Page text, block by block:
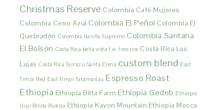
Christmas Reserve Colombia Café Mujeres
Colombia Cerro Azul Colombia El Peñol Colombia El
Quebradón Colombia Nariño Supremo Colombia Santana
El Bolsón Costa Rica bella vista f.w. tres rios Costa Rica Las
Lajas Costa Rica Tarrazu Santa Elena custom blend East
Timor Red East Timor Tatamailau Espresso Roast
Ethiopia Ethiopia Bitta Farm Ethiopia Gedeb Ethiopia
Guji Bilida Bukisa Ethiopia Kayon Mountain Ethiopia Mocca